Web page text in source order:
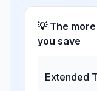
💡 The
you save
Extended